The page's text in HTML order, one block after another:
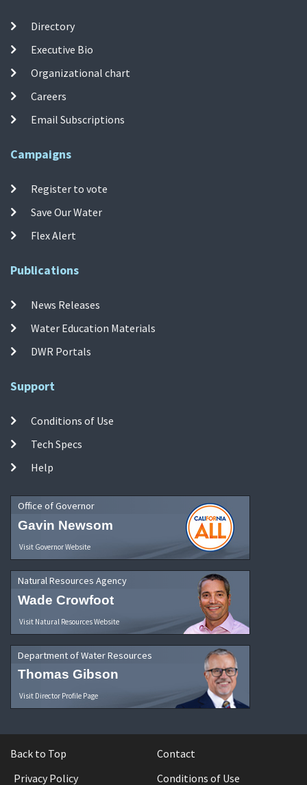
Directory
Executive Bio
Organizational chart
Careers
Email Subscriptions
Campaigns
Register to vote
Save Our Water
Flex Alert
Publications
News Releases
Water Education Materials
DWR Portals
Support
Conditions of Use
Tech Specs
Help
Office of Governor
Gavin Newsom
Visit Governor Website
Natural Resources Agency
Wade Crowfoot
Visit Natural Resources Website
Department of Water Resources
Thomas Gibson
Visit Director Profile Page
Back to Top
Contact
Privacy Policy
Conditions of Use